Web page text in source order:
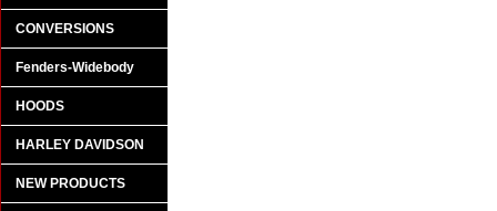
CONVERSIONS
Fenders-Widebody
HOODS
HARLEY DAVIDSON
NEW PRODUCTS